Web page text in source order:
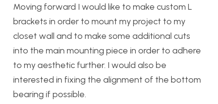
Moving forward I would like to make custom L
brackets in order to mount my project to my
closet wall and to make some additional cuts
into the main mounting piece in order to adhere
to my aesthetic further. I would also be
interested in fixing the alignment of the bottom
bearing if possible.